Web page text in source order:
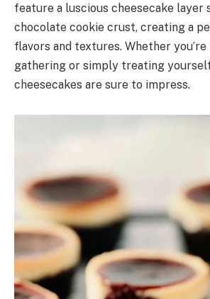
feature a luscious cheesecake layer
chocolate cookie crust, creating a
flavors and textures. Whether
gathering or simply treating
cheesecakes are sure to impress.